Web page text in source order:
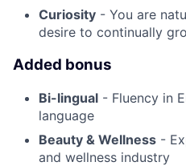
Curiosity - You are
desire to continually
Added bonus
Bi-lingual - Fluency in
language
Beauty & Wellness -
and wellness industry